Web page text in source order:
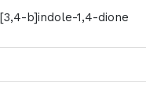
b]indole-1,4-dione